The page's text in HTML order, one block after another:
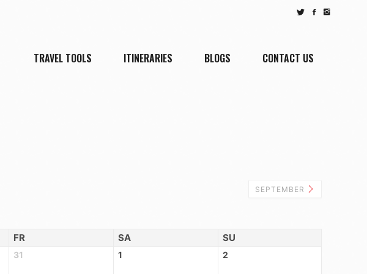
TRAVEL TOOLS ITINERARIES BLOGS CONTACT US
SEPTEMBER
FR SA SU
31 1 2